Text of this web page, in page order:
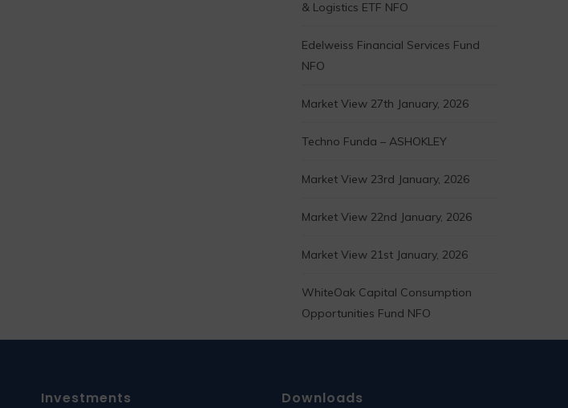
& Logistics ETF NFO
Edelweiss Financial Services Fund
NFO
Market View 27th January, 2026
Techno Funda – ASHOKLEY
Market View 23rd January, 2026
Market View 22nd January, 2026
Market View 21st January, 2026
WhiteOak Capital Consumption
Opportunities Fund NFO
Investments Downloads